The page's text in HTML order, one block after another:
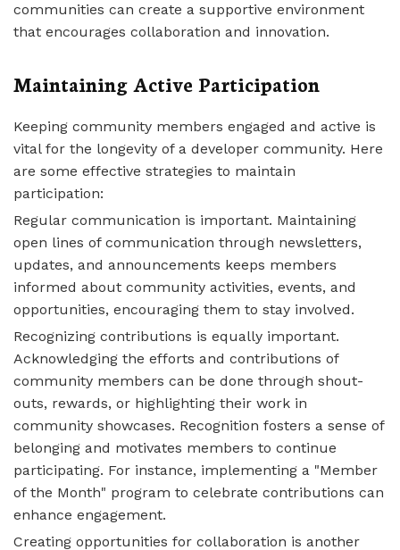
communities can create a supportive environment
that encourages collaboration and innovation.
Maintaining Active Participation
Keeping community members engaged and active is
vital for the longevity of a developer community. Here
are some effective strategies to maintain
participation:
Regular communication is important. Maintaining
open lines of communication through newsletters,
updates, and announcements keeps members
informed about community activities, events, and
opportunities, encouraging them to stay involved.
Recognizing contributions is equally important.
Acknowledging the efforts and contributions of
community members can be done through shout-
outs, rewards, or highlighting their work in
community showcases. Recognition fosters a sense of
belonging and motivates members to continue
participating. For instance, implementing a "Member
of the Month" program to celebrate contributions can
enhance engagement.
Creating opportunities for collaboration is another